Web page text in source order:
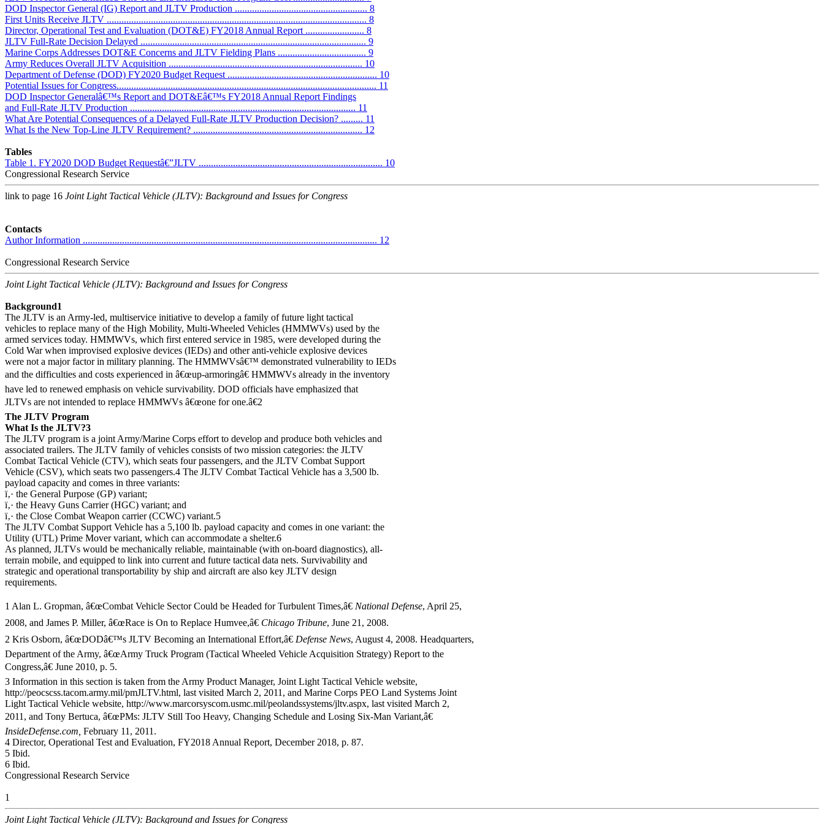
DOD Inspector General (IG) Report and JLTV Production ...................................................... 8
First Units Receive JLTV .......................................................................................................... 8
Director, Operational Test and Evaluation (DOT&E) FY2018 Annual Report ........................ 8
JLTV Full-Rate Decision Delayed ............................................................................................ 9
Marine Corps Addresses DOT&E Concerns and JLTV Fielding Plans .................................... 9
Army Reduces Overall JLTV Acquisition ............................................................................... 10
Department of Defense (DOD) FY2020 Budget Request ............................................................. 10
Potential Issues for Congress.......................................................................................................... 11
DOD Inspector Generalâ€™s Report and DOT&Eâ€™s FY2018 Annual Report Findings
and Full-Rate JLTV Production ............................................................................................ 11
What Are Potential Consequences of a Delayed Full-Rate JLTV Production Decision? ......... 11
What Is the New Top-Line JLTV Requirement? ..................................................................... 12
Tables
Table 1. FY2020 DOD Budget Requestâ€”JLTV ........................................................................... 10
Congressional Research Service
link to page 16 Joint Light Tactical Vehicle (JLTV): Background and Issues for Congress
Contacts
Author Information ........................................................................................................................ 12
Congressional Research Service
Joint Light Tactical Vehicle (JLTV): Background and Issues for Congress
Background1
The JLTV is an Army-led, multiservice initiative to develop a family of future light tactical
vehicles to replace many of the High Mobility, Multi-Wheeled Vehicles (HMMWVs) used by the
armed services today. HMMWVs, which first entered service in 1985, were developed during the
Cold War when improvised explosive devices (IEDs) and other anti-vehicle explosive devices
were not a major factor in military planning. The HMMWVsâ€™ demonstrated vulnerability to IEDs
and the difficulties and costs experienced in â€œup-armoringâ€ HMMWVs already in the inventory
have led to renewed emphasis on vehicle survivability. DOD officials have emphasized that
JLTVs are not intended to replace HMMWVs â€œone for one.â€2
The JLTV Program
What Is the JLTV?3
The JLTV program is a joint Army/Marine Corps effort to develop and produce both vehicles and
associated trailers. The JLTV family of vehicles consists of two mission categories: the JLTV
Combat Tactical Vehicle (CTV), which seats four passengers, and the JLTV Combat Support
Vehicle (CSV), which seats two passengers.4 The JLTV Combat Tactical Vehicle has a 3,500 lb.
payload capacity and comes in three variants:
ï‚· the General Purpose (GP) variant;
ï‚· the Heavy Guns Carrier (HGC) variant; and
ï‚· the Close Combat Weapon carrier (CCWC) variant.5
The JLTV Combat Support Vehicle has a 5,100 lb. payload capacity and comes in one variant: the
Utility (UTL) Prime Mover variant, which can accommodate a shelter.6
As planned, JLTVs would be mechanically reliable, maintainable (with on-board diagnostics), all-
terrain mobile, and equipped to link into current and future tactical data nets. Survivability and
strategic and operational transportability by ship and aircraft are also key JLTV design
requirements.
1 Alan L. Gropman, â€œCombat Vehicle Sector Could be Headed for Turbulent Times,â€ National Defense, April 25,
2008, and James P. Miller, â€œRace is On to Replace Humvee,â€ Chicago Tribune, June 21, 2008.
2 Kris Osborn, â€œDODâ€™s JLTV Becoming an International Effort,â€ Defense News, August 4, 2008. Headquarters,
Department of the Army, â€œArmy Truck Program (Tactical Wheeled Vehicle Acquisition Strategy) Report to the
Congress,â€ June 2010, p. 5.
3 Information in this section is taken from the Army Product Manager, Joint Light Tactical Vehicle website,
http://peocscss.tacom.army.mil/pmJLTV.html, last visited March 2, 2011, and Marine Corps PEO Land Systems Joint
Light Tactical Vehicle website, http://www.marcorsyscom.usmc.mil/peolandssystems/jltv.aspx, last visited March 2,
2011, and Tony Bertuca, â€œPMs: JLTV Still Too Heavy, Changing Schedule and Losing Six-Man Variant,â€
InsideDefense.com, February 11, 2011.
4 Director, Operational Test and Evaluation, FY2018 Annual Report, December 2018, p. 87.
5 Ibid.
6 Ibid.
Congressional Research Service
1
Joint Light Tactical Vehicle (JLTV): Background and Issues for Congress